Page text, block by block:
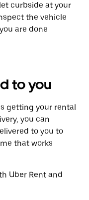
curbside at your
the vehicle
are done
to you
getting your rental
you can
to you to
that works
Uber Rent and